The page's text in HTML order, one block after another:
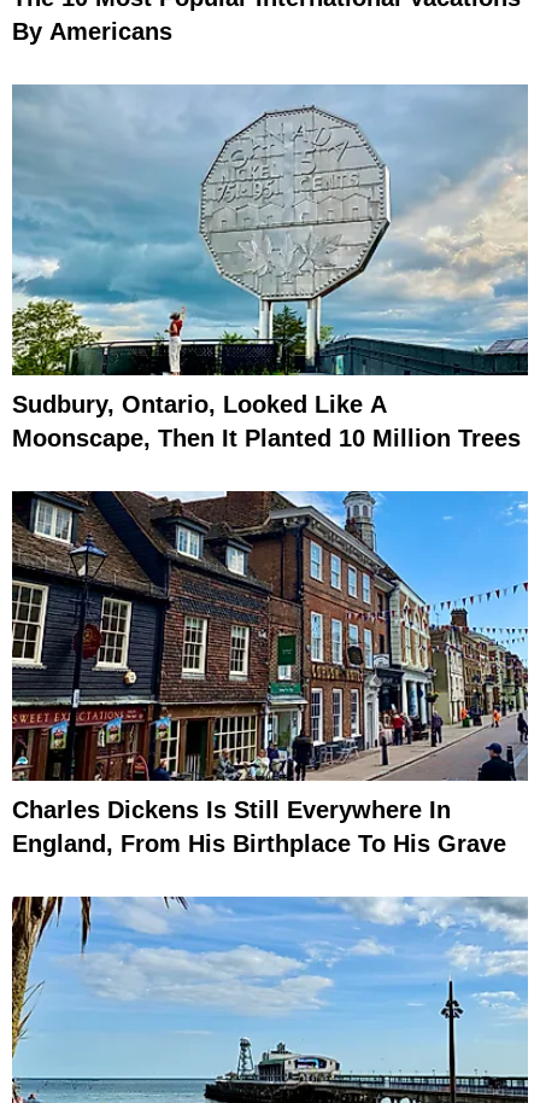
By Americans
Sudbury, Ontario, Looked Like A
Moonscape, Then It Planted 10 Million Trees
Charles Dickens Is Still Everywhere In
England, From His Birthplace To His Grave